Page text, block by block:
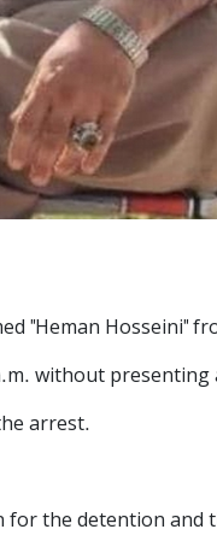
"Heman Hosseini"
without
arrest.
the detention and